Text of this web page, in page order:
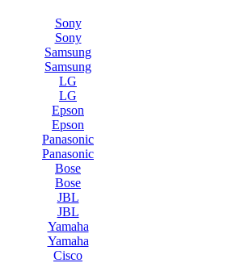
Sony
Sony
Samsung
Samsung
LG
LG
Epson
Epson
Panasonic
Panasonic
Bose
Bose
JBL
JBL
Yamaha
Yamaha
Cisco